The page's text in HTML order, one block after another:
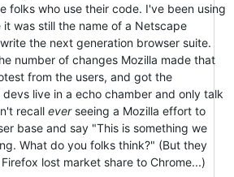
folks who use their code. I've been using
it was still the name of a Netscape
the next generation browser suite.
number of changes Mozilla made that
from the users, and got the
devs live in a echo chamber and only talk
recall everseeing a Mozilla effort to
base and say "This is something we
What do you folks think?" (But they
lost market share to Chrome...)